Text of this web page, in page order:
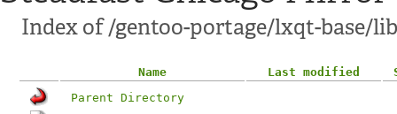
Index of /gentoo-portage/lxqt-base/
Name Last modified
Parent Directory